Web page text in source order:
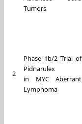
Tumors
2
Phase 1b/2 Trial of
Pidnarulex
in MYC Aberrant
Lymphoma